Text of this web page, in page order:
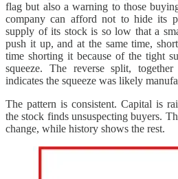
flag but also a warning to those
company can afford not to hide its
supply of its stock is so low that a
push it up, and at the same time,
time shorting it because of the tight
squeeze. The reverse split,
indicates the squeeze was likely
The pattern is consistent. Capital is
the stock finds unsuspecting buyers.
change, while history shows the rest.